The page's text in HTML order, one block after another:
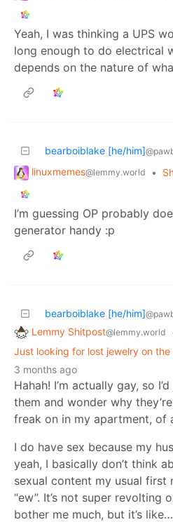
Yeah, I was thinking a UPS
long enough to do electrical
depends on the nature of
bearboiblake [he/him]
linuxmemes@lemmy.world •
I’m guessing OP probably
generator handy :p
bearboiblake [he/him]
Lemmy Shitpost@lemmy.world
Just looking for lost jewelry on the
3 months ago
Hahah! I’m actually gay, so
them and wonder why
freak on in my apartment, of
I do have sex because my
yeah, I basically don’t think
sexual content my usual first
“ew”. It’s not super revolting
bother me much, but it’s